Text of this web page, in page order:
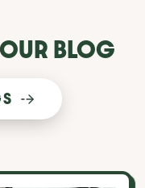
BLOG